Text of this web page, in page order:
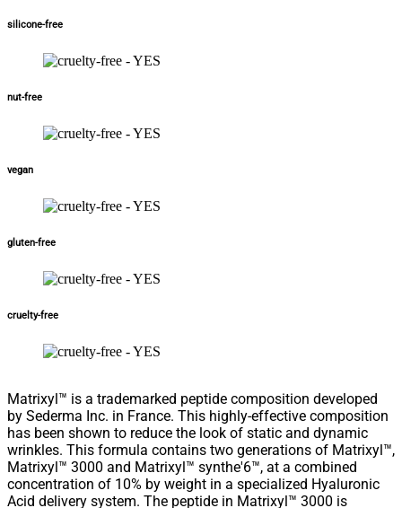
silicone-free
nut-free
vegan
gluten-free
cruelty-free
Matrixyl™ is a trademarked peptide composition developed
by Sederma Inc. in France. This highly-effective composition
has been shown to reduce the look of static and dynamic
wrinkles. This formula contains two generations of Matrixyl™,
Matrixyl™ 3000 and Matrixyl™ synthe'6™, at a combined
concentration of 10% by weight in a specialized Hyaluronic
Acid delivery system. The peptide in Matrixyl™ 3000 is